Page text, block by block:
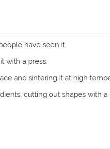
have seen it.
with a press.
and sintering it at high
cutting out shapes with a